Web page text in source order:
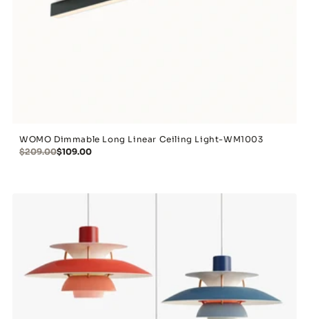
WOMO Dimmable Long Linear Ceiling Light-WM1003
$209.00$109.00